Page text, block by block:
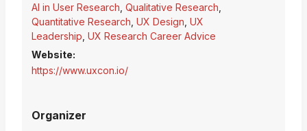
AI in User Research Qualitative Research
Quantitative Research UX Design UX
Leadership UX Research Career Advice
Website:
https://www.uxcon.io/
Organizer